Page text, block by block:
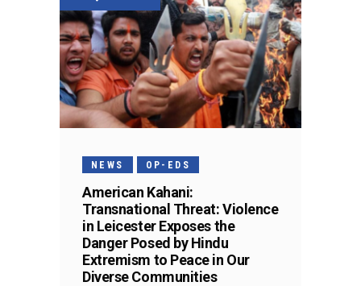
NEWS OP-EDS
American Kahani:
Transnational Threat: Violence
in Leicester Exposes the
Danger Posed by Hindu
Extremism to Peace in Our
Diverse Communities